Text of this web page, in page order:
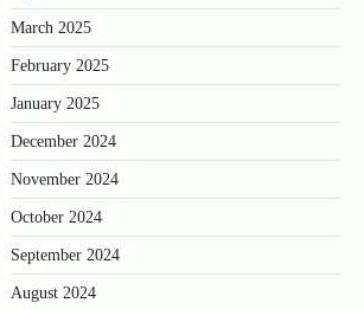
March 2025
February 2025
January 2025
December 2024
November 2024
October 2024
September 2024
August 2024